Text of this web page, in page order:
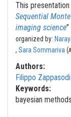
This
Sequential
imaging science”
organized by:
, Sara Sommariva (
Authors:
Filippo Zappasodi
Keywords:
bayesian methods